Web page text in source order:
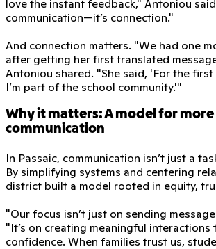
love the instant feedback," Antoniou
communication—it’s connection."
And connection matters. "We had one
after getting her first translated
Antoniou shared. "She said, 'For the
I’m part of the school community.'"
Why it matters: A model for
communication
In Passaic, communication isn’t just a
By simplifying systems and centering
district built a model rooted in equity,
"Our focus isn’t just on sending
"It’s on creating meaningful interactions
confidence. When families trust us,